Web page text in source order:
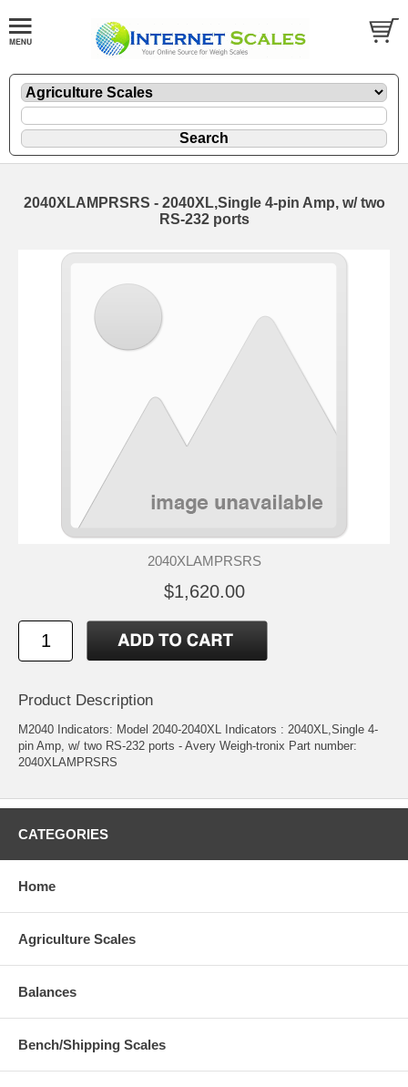
2040XLAMPRSRS - 2040XL,Single 4-pin Amp, w/ two
RS-232 ports
2040XLAMPRSRS
$1,620.00
Product Description
M2040 Indicators: Model 2040-2040XL Indicators : 2040XL,Single 4-
pin Amp, w/ two RS-232 ports - Avery Weigh-tronix Part number:
2040XLAMPRSRS
CATEGORIES
Home
Agriculture Scales
Balances
Bench/Shipping Scales